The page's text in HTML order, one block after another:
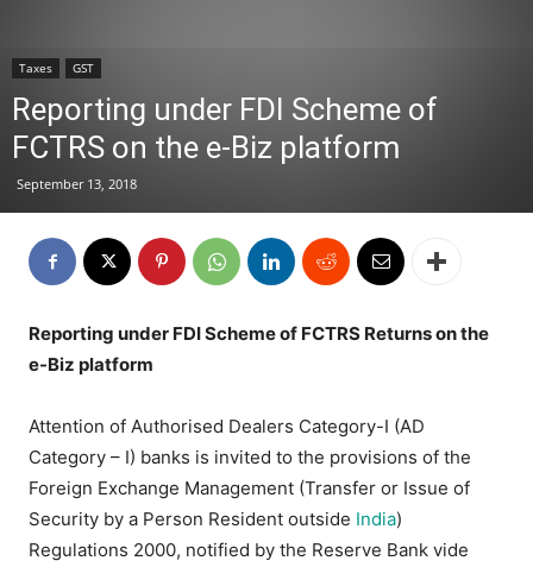
Taxes GST
Reporting under FDI Scheme of
FCTRS on the e-Biz platform
September 13, 2018
Reporting under FDI Scheme of FCTRS Returns on the
e-Biz platform
Attention of Authorised Dealers Category-I (AD
Category – I) banks is invited to the provisions of the
Foreign Exchange Management (Transfer or Issue of
Security by a Person Resident outside India)
Regulations 2000, notified by the Reserve Bank vide